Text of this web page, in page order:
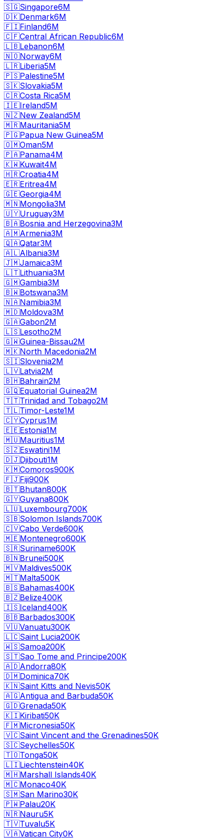
🇸🇬Singapore6M
🇩🇰Denmark6M
🇫🇮Finland6M
🇨🇫Central African Republic6M
🇱🇧Lebanon6M
🇳🇴Norway6M
🇱🇷Liberia5M
🇵🇸Palestine5M
🇸🇰Slovakia5M
🇨🇷Costa Rica5M
🇮🇪Ireland5M
🇳🇿New Zealand5M
🇲🇷Mauritania5M
🇵🇬Papua New Guinea5M
🇴🇲Oman5M
🇵🇦Panama4M
🇰🇼Kuwait4M
🇭🇷Croatia4M
🇪🇷Eritrea4M
🇬🇪Georgia4M
🇲🇳Mongolia3M
🇺🇾Uruguay3M
🇧🇦Bosnia and Herzegovina3M
🇦🇲Armenia3M
🇶🇦Qatar3M
🇦🇱Albania3M
🇯🇲Jamaica3M
🇱🇹Lithuania3M
🇬🇲Gambia3M
🇧🇼Botswana3M
🇳🇦Namibia3M
🇲🇩Moldova3M
🇬🇦Gabon2M
🇱🇸Lesotho2M
🇬🇼Guinea-Bissau2M
🇲🇰North Macedonia2M
🇸🇮Slovenia2M
🇱🇻Latvia2M
🇧🇭Bahrain2M
🇬🇶Equatorial Guinea2M
🇹🇹Trinidad and Tobago2M
🇹🇱Timor-Leste1M
🇨🇾Cyprus1M
🇪🇪Estonia1M
🇲🇺Mauritius1M
🇸🇿Eswatini1M
🇩🇯Djibouti1M
🇰🇲Comoros900K
🇫🇯Fiji900K
🇧🇹Bhutan800K
🇬🇾Guyana800K
🇱🇺Luxembourg700K
🇸🇧Solomon Islands700K
🇨🇻Cabo Verde600K
🇲🇪Montenegro600K
🇸🇷Suriname600K
🇧🇳Brunei500K
🇲🇻Maldives500K
🇲🇹Malta500K
🇧🇸Bahamas400K
🇧🇿Belize400K
🇮🇸Iceland400K
🇧🇧Barbados300K
🇻🇺Vanuatu300K
🇱🇨Saint Lucia200K
🇼🇸Samoa200K
🇸🇹Sao Tome and Principe200K
🇦🇩Andorra80K
🇩🇲Dominica70K
🇰🇳Saint Kitts and Nevis50K
🇦🇬Antigua and Barbuda50K
🇬🇩Grenada50K
🇰🇮Kiribati50K
🇫🇲Micronesia50K
🇻🇨Saint Vincent and the Grenadines50K
🇸🇨Seychelles50K
🇹🇴Tonga50K
🇱🇮Liechtenstein40K
🇲🇭Marshall Islands40K
🇲🇨Monaco40K
🇸🇲San Marino30K
🇵🇼Palau20K
🇳🇷Nauru5K
🇹🇻Tuvalu5K
🇻🇦Vatican City0K